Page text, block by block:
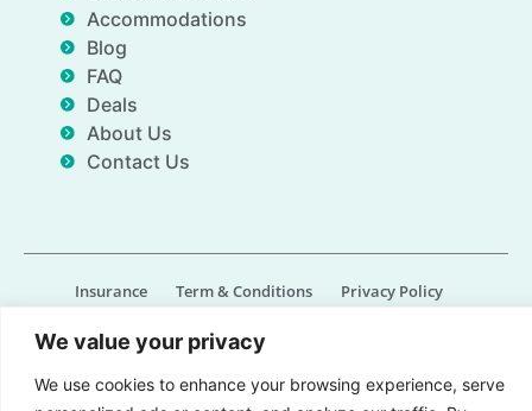
We value your privacy
We use cookies to enhance your browsing experience, serve
Accommodations
Blog
FAQ
Deals
About Us
Contact Us
Insurance Term & Conditions
Privacy Policy
Imprint
© All Rights Reserved for Gate of Nations.org - 2026